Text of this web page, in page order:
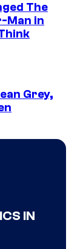
The
Man in
Grey,
IN